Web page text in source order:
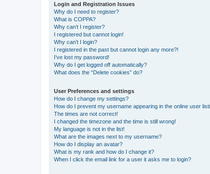
Login and Registration Issues
Why do I need to register?
What is COPPA?
Why can’t I register?
I registered but cannot login!
Why can’t I login?
I registered in the past but cannot login any more?!
I’ve lost my password!
Why do I get logged off automatically?
What does the “Delete cookies” do?
User Preferences and settings
How do I change my settings?
How do I prevent my username appearing in the online user
The times are not correct!
I changed the timezone and the time is still wrong!
My language is not in the list!
What are the images next to my username?
How do I display an avatar?
What is my rank and how do I change it?
When I click the email link for a user it asks me to login?